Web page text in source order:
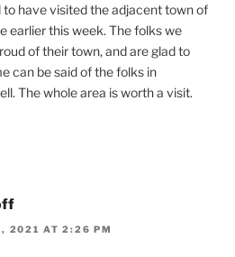
to have visited the adjacent town of
earlier this week. The folks we
of their town, and are glad to
can be said of the folks in
The whole area is worth a visit.
2021 AT 2:26 PM